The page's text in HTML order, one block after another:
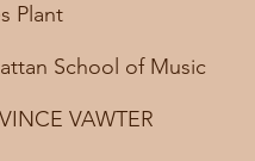
Plant
School of Music
VAWTER